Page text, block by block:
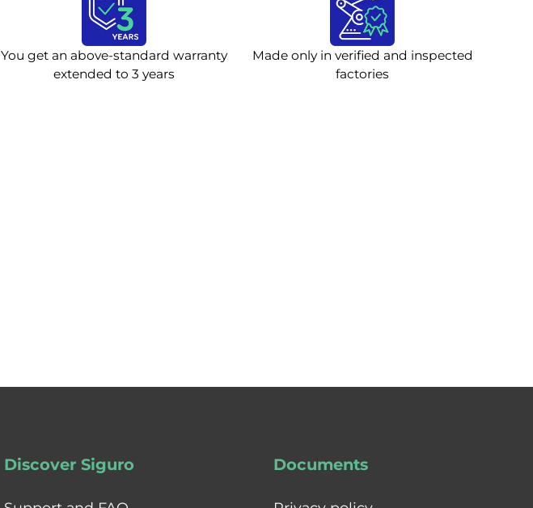
You get an above-standard warranty
extended to 3 years
Made only in verified and inspected
factories
Discover Siguro Documents